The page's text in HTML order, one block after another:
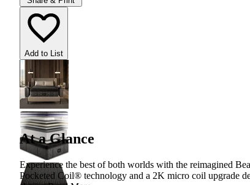
Add to List
At a Glance
Experience the best of both worlds with the reimagined
Pocketed Coil® technology and a 2K micro coil upgrade